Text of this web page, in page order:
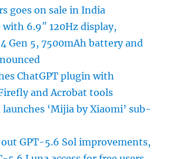
goes on sale in India
with 6.9″ 120Hz display,
Gen 5, 7500mAh battery and
ChatGPT plugin with
and Acrobat tools
‘Mijia by Xiaomi’ sub-
GPT-5.6 Sol improvements,